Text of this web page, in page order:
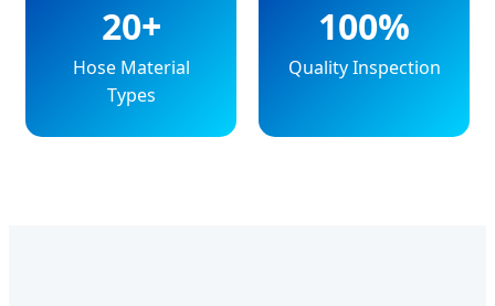
20+
Hose Material
Types
100%
Quality Inspection